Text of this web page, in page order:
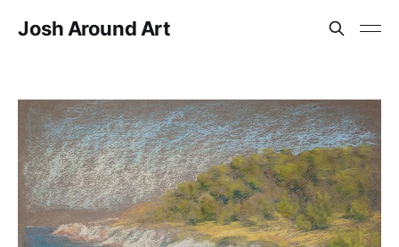
Josh Around Art